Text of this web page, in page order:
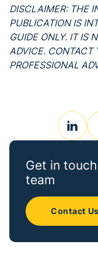
DISCLAIMER: THE
PUBLICATION IS
GUIDE ONLY. IT IS
ADVICE. CONTACT
PROFESSIONAL
Get in
team
Contact